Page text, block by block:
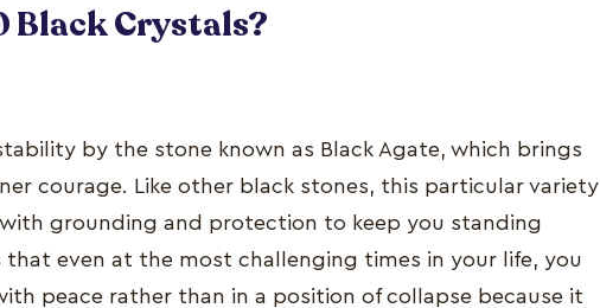
Black Crystals?
by the stone known as Black Agate, which brings
courage. Like other black stones, this particular variety
grounding and protection to keep you standing
even at the most challenging times in your life, you
peace rather than in a position of collapse because it